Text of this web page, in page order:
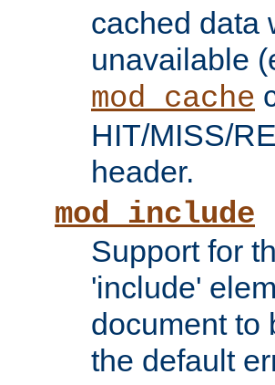
cached data
unavailable
mod_cache
HIT/MISS/
header.
mod_include
Support for
'include'
document to
the default